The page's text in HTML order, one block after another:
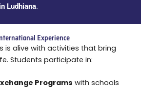
Ludhiana.
Experience
is alive with activities that bring
Students participate in:
Programs with schools